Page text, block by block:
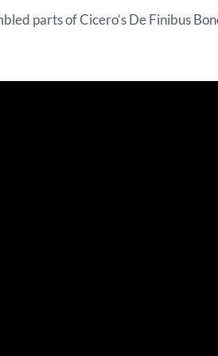
parts of Cicero’s De Finibus